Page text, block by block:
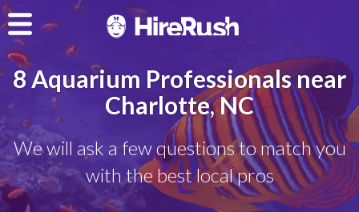
8 Aquarium Professionals near
Charlotte, NC
We will ask a few questions to match you
with the best local pros